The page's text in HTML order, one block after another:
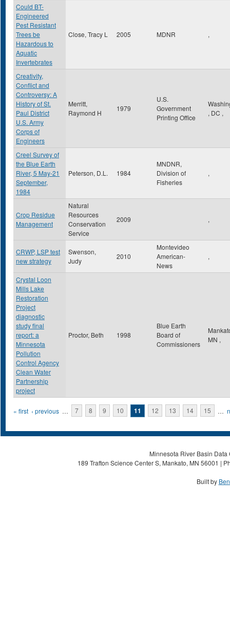
Could BT-
Engineered
Pest Resistant
Trees be
Hazardous to
Aquatic
Invertebrates
Close, Tracy L 2005 MDNR ,
Creativity,
Conflict and
Controversy: A
History of St.
Paul District
U.S. Army
Corps of
Engineers
Merritt,
Raymond H
1979
U.S.
Government
Printing Office
, DC ,
Creel Survey of
the Blue Earth
River, 5 May-21
September,
1984
Peterson, D.L. 1984
MNDNR,
Division of
Fisheries
,
Crop Residue
Management
Natural
Resources
Conservation
Service
2009 ,
CRWP, LSP test
new strategy
Swenson,
Judy
2010
Montevideo
American-
News
,
Crystal Loon
Mills Lake
Restoration
Project
diagnostic
study final
report: a
Minnesota
Pollution
Control Agency
Clean Water
Partnership
project
Proctor, Beth 1998
Blue Earth
Board of
Commissioners
MN ,
Pages
« first ‹ previous … 7 8 9 10 11 12 13 14 15 …
Minnesota River Basin
189 Trafton Science Center S, Mankato, MN 56001 |
Built by